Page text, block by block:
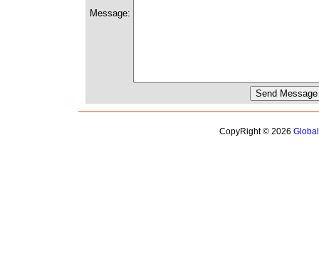
Message:
CopyRight © 2026